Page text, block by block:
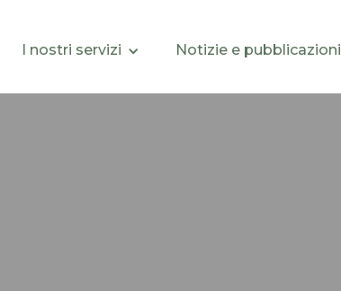
I nostri servizi Notizie e pubblicazioni